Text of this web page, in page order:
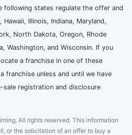
following states regulate the offer and
Illinois, Indiana, Maryland,
North Dakota, Oregon, Rhode
Washington, and Wisconsin. If you
a franchise in one of these
franchise unless and until we have
registration and disclosure
All rights reserved. This information
or the solicitation of an offer to buy a